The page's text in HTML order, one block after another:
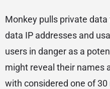
Monkey pulls private
data IP addresses and
users in danger as a
might reveal their names
with considered one of